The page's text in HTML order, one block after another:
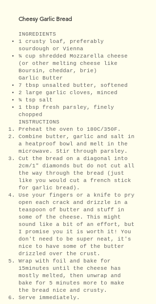
Cheesy Garlic Bread
INGREDIENTS
1 crusty loaf, preferably
sourdough or Vienna
¾ cup shredded Mozzarella cheese
(or other melting cheese like
Boursin, cheddar, brie)
Garlic Butter
7 tbsp unsalted butter, softened
2 large garlic cloves, minced
¾ tsp salt
1 tbsp fresh parsley, finely
chopped
INSTRUCTIONS
Preheat the oven to 180C/350F.
Combine butter, garlic and salt in
a heatproof bowl and melt in the
microwave. Stir through parsley.
Cut the bread on a diagonal into
2cm/1" diamonds but do not cut all
the way through the bread (just
like you would cut a french stick
for garlic bread).
Use your fingers or a knife to pry
open each crack and drizzle in a
teaspoon of butter and stuff in
some of the cheese. This might
sound like a bit of an effort, but
I promise you it is worth it! You
don't need to be super neat, it's
nice to have some of the butter
drizzled over the crust.
Wrap with foil and bake for
15minutes until the cheese has
mostly melted, then unwrap and
bake for 5 minutes more to make
the bread nice and crusty.
Serve immediately.